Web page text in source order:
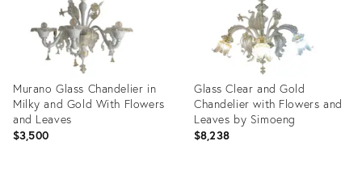
Murano Glass Chandelier in
Milky and Gold With Flowers
and Leaves
$3,500
Glass Clear and Gold
Chandelier with Flowers and
Leaves by Simoeng
$8,238